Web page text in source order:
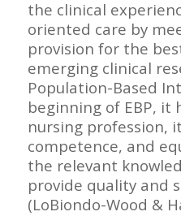
the clinical
oriented care by
provision for the
emerging clinical
Population-Based
beginning of EBP, it
nursing profession,
competence, and
the relevant
provide quality and
(LoBiondo-Wood &